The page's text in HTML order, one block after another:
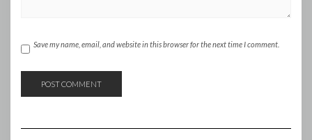
Save my name, email, and website in this browser for the next time I comment.